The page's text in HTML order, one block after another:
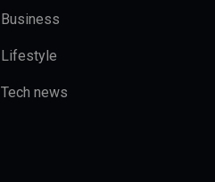
Business
Lifestyle
Tech news